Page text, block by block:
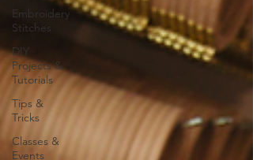
Embroidery
Stitches
DIY
Projects &
Tutorials
Tips &
Tricks
Classes &
Events